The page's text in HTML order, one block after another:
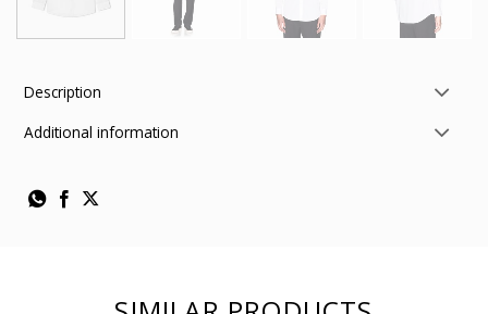
Description
Additional information